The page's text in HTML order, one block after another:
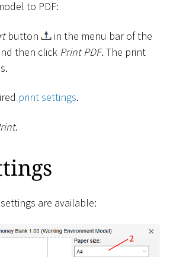
to PDF:
button
in the menu bar of the
then click Print PDF. The print
print settings.
.
are available: